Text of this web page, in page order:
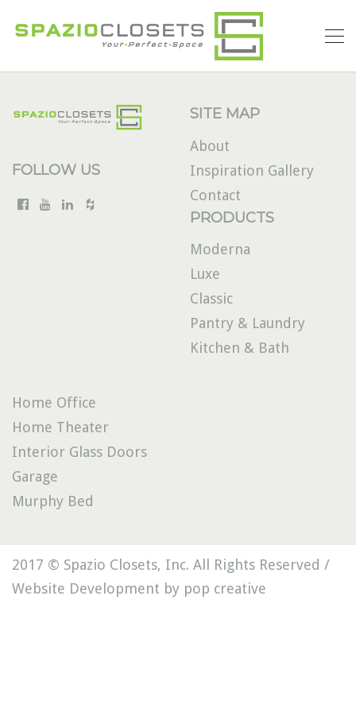
FOLLOW US
SITE MAP
About
Inspiration Gallery
Contact
PRODUCTS
Moderna
Luxe
Classic
Pantry & Laundry
Kitchen & Bath
Home Office
Home Theater
Interior Glass Doors
Garage
Murphy Bed
2017 © Spazio Closets, Inc. All Rights Reserved /
Website Development by pop creative